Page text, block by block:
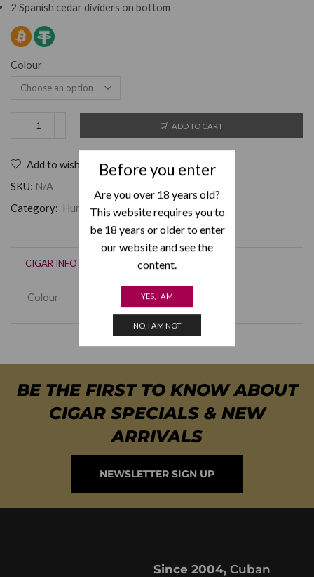
Before you enter
Are you over 18 years old?
This website requires you to
be 18 years or older to enter
our website and see the
content.
YES, I AM
NO, I AM NOT
2 Spanish cedar dividers on bottom
Colour
ADD TO CART
Add to wishlist
SKU: N/A
Category: Humidor Supreme
CIGAR INFO
Colour Rosewood,Black
BE THE FIRST TO KNOW ABOUT
CIGAR SPECIALS & NEW
ARRIVALS
NEWSLETTER SIGN UP
Since 2004,Cuban